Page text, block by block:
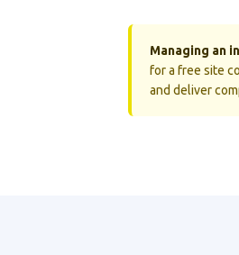
Managing an
for a free site
and deliver